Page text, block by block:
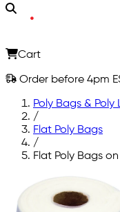
Cart
Order before 4pm
Poly Bags & Poly
/
Flat Poly Bags
/
Flat Poly Bags on